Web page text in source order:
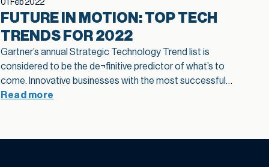
01 Feb 2022
FUTURE IN MOTION: TOP TECH
TRENDS FOR 2022
Gartner’s annual Strategic Technology Trend list is
considered to be the de¬finitive predictor of what’s to
come. Innovative businesses with the most successful
track records know to pay attention to everyone. This
growth. Get a glimpse of the individual technologies
Read more